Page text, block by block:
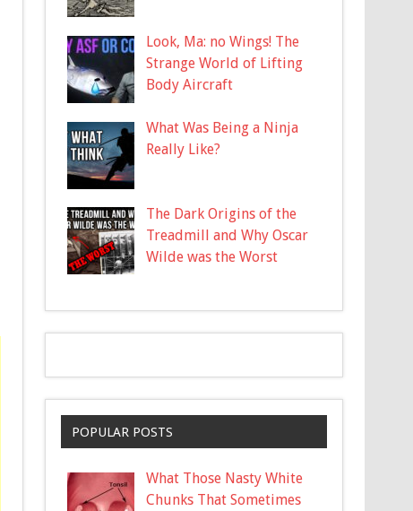
Look, Ma: no Wings! The
Strange World of Lifting
Body Aircraft
What Was Being a Ninja
Really Like?
The Dark Origins of the
Treadmill and Why Oscar
Wilde was the Worst
POPULAR POSTS
What Those Nasty White
Chunks That Sometimes